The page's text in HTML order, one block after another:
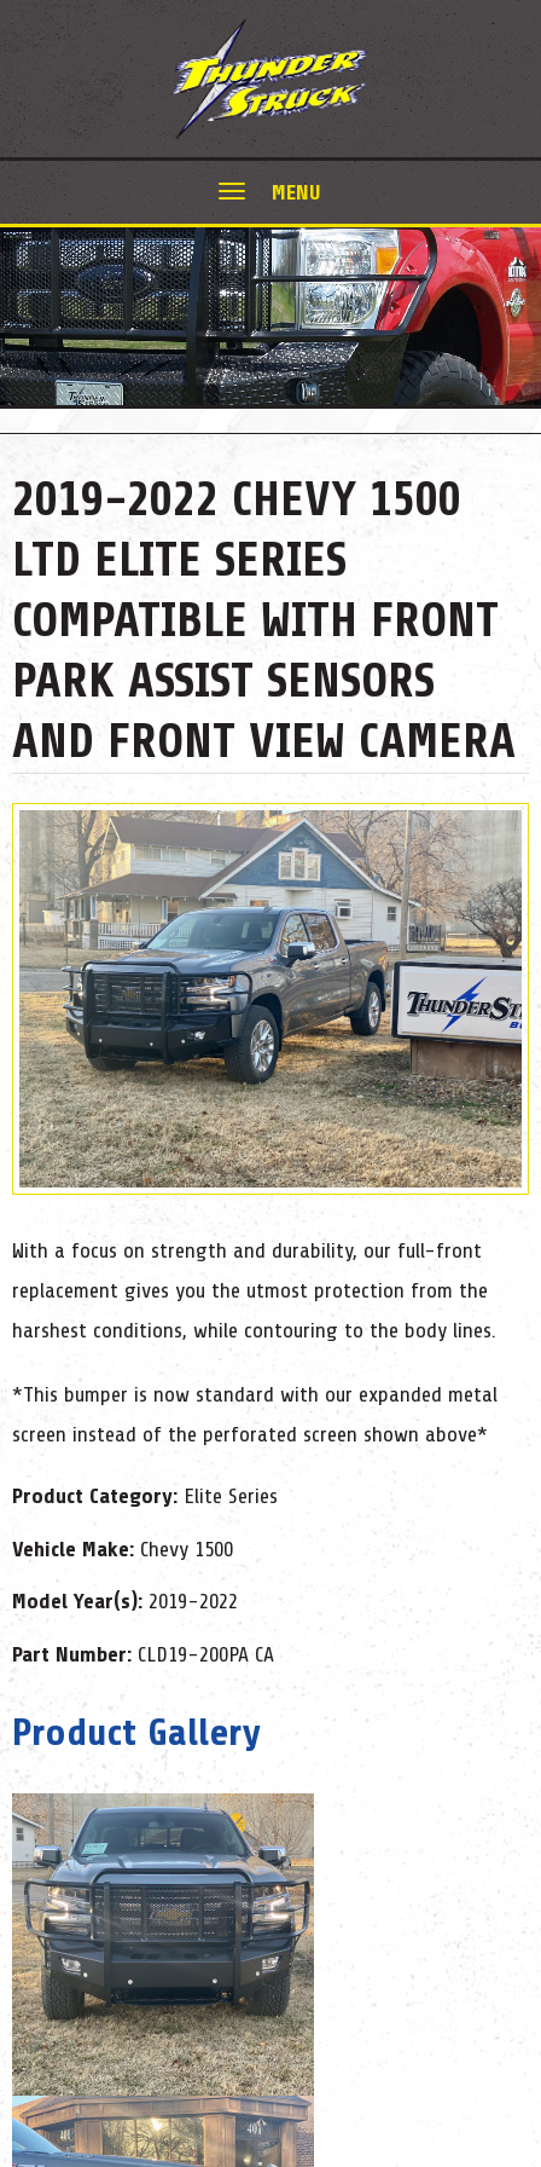
MENU
2019-2022 CHEVY 1500
LTD ELITE SERIES
COMPATIBLE WITH FRONT
PARK ASSIST SENSORS
AND FRONT VIEW CAMERA
With a focus on strength and durability, our full-front
replacement gives you the utmost protection from the
harshest conditions, while contouring to the body lines.
*This bumper is now standard with our expanded metal
screen instead of the perforated screen shown above*
Product Category: Elite Series
Vehicle Make: Chevy 1500
Model Year(s): 2019-2022
Part Number: CLD19-200PA CA
Product Gallery